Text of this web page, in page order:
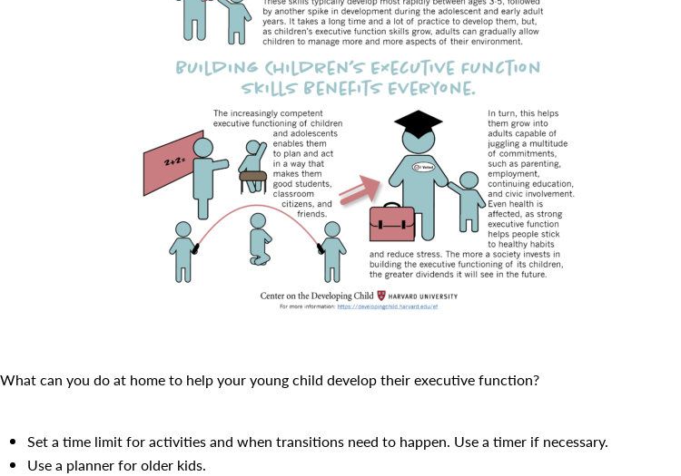
What can you do at home to help your young child develop their executive function?
Set a time limit for activities and when transitions need to happen. Use a timer if necessary.
Use a planner for older kids.